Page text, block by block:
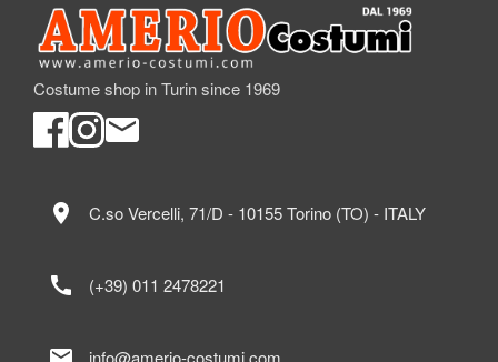
Costume shop in Turin since 1969
location_on C.so Vercelli, 71/D - 10155 Torino (TO) - ITALY
call (+39) 011 2478221
info@amerio-costumi.com